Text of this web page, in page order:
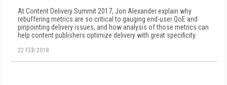
At Content Delivery Summit 2017, Jon Alexander explain why
rebuffering metrics are so critical to gauging end-user QoE and
pinpointing delivery issues, and how analysis of those metrics can
help content publishers optimize delivery with great specificity.
22 FEB 2018